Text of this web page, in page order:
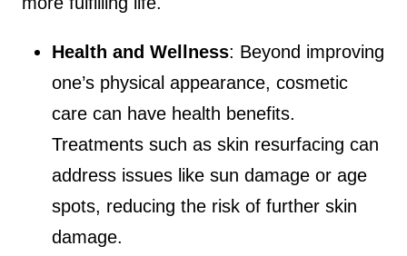
Health and Wellness: Beyond improving
one’s physical appearance, cosmetic
care can have health benefits.
Treatments such as skin resurfacing can
address issues like sun damage or age
spots, reducing the risk of further skin
damage.